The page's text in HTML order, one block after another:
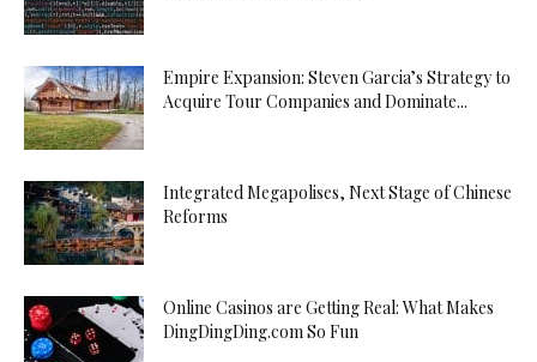
Empire Expansion: Steven Garcia’s Strategy to
Acquire Tour Companies and Dominate...
Integrated Megapolises, Next Stage of Chinese
Reforms
Online Casinos are Getting Real: What Makes
DingDingDing.com So Fun